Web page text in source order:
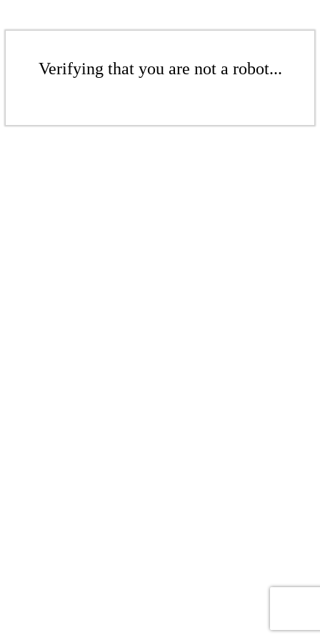
Verifying that you are not a robot...